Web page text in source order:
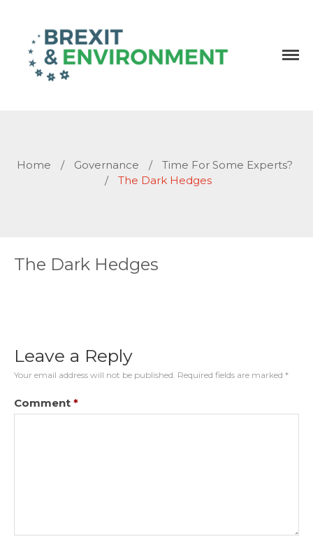
Home / Governance /
Time For Some Experts?
/
The Dark Hedges
The Dark Hedges
Leave a Reply
Your email address will not be published. Required fields are marked *
Comment *